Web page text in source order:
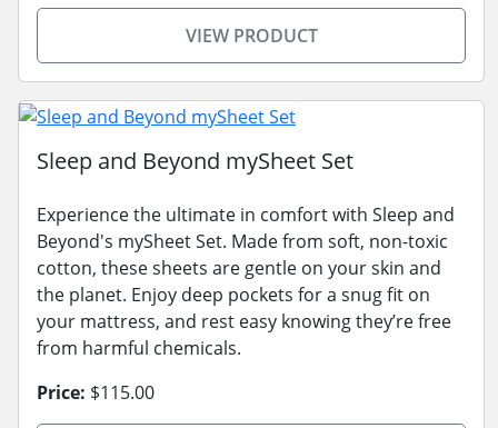
VIEW PRODUCT
Sleep and Beyond mySheet Set
Experience the ultimate in comfort with Sleep and
Beyond's mySheet Set. Made from soft, non-toxic
cotton, these sheets are gentle on your skin and
the planet. Enjoy deep pockets for a snug fit on
your mattress, and rest easy knowing they’re free
from harmful chemicals.
Price: $115.00